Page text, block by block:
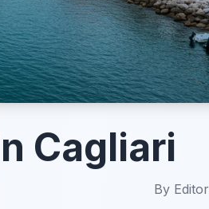
Cagliari
By Editor